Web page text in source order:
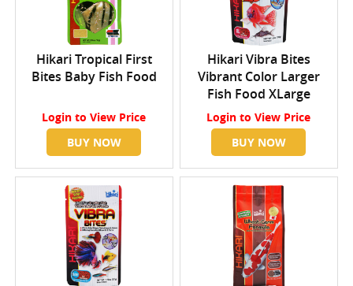
Hikari Tropical First
Bites Baby Fish Food
Login to View Price
BUY NOW
Hikari Vibra Bites
Vibrant Color Larger
Fish Food XLarge
Login to View Price
BUY NOW